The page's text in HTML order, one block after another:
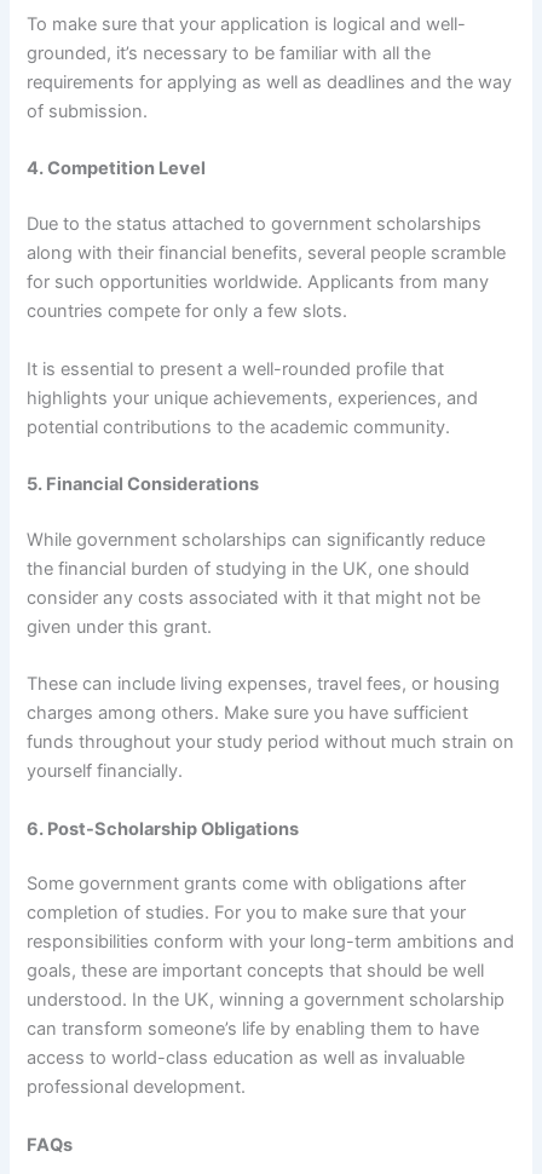
To make sure that your application is logical and well-
grounded, it’s necessary to be familiar with all the
requirements for applying as well as deadlines and the way
of submission.
4. Competition Level
Due to the status attached to government scholarships
along with their financial benefits, several people scramble
for such opportunities worldwide. Applicants from many
countries compete for only a few slots.
It is essential to present a well-rounded profile that
highlights your unique achievements, experiences, and
potential contributions to the academic community.
5. Financial Considerations
While government scholarships can significantly reduce
the financial burden of studying in the UK, one should
consider any costs associated with it that might not be
given under this grant.
These can include living expenses, travel fees, or housing
charges among others. Make sure you have sufficient
funds throughout your study period without much strain on
yourself financially.
6. Post-Scholarship Obligations
Some government grants come with obligations after
completion of studies. For you to make sure that your
responsibilities conform with your long-term ambitions and
goals, these are important concepts that should be well
understood. In the UK, winning a government scholarship
can transform someone’s life by enabling them to have
access to world-class education as well as invaluable
professional development.
FAQs